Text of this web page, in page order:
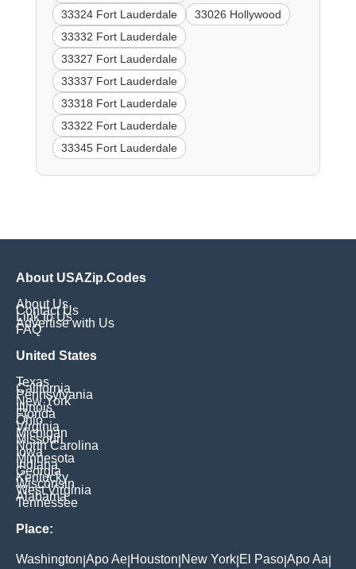
33324 Fort Lauderdale
33026 Hollywood
33332 Fort Lauderdale
33327 Fort Lauderdale
33337 Fort Lauderdale
33318 Fort Lauderdale
33322 Fort Lauderdale
33345 Fort Lauderdale
About USAZip.Codes
About Us
Contact Us
Link to Us
Advertise with Us
FAQ
United States
Texas
California
Pennsylvania
New York
Illinois
Florida
Ohio
Virginia
Michigan
Missouri
North Carolina
Iowa
Minnesota
Indiana
Georgia
Kentucky
Wisconsin
West Virginia
Alabama
Tennessee
Place:
Washington Apo Ae Houston New York El Paso Apo Aa